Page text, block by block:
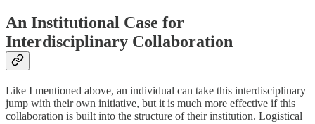
An Institutional Case for
Interdisciplinary Collaboration
Like I mentioned above, an individual can take this interdisciplinary
jump with their own initiative, but it is much more effective if this
collaboration is built into the structure of their institution. Logistical